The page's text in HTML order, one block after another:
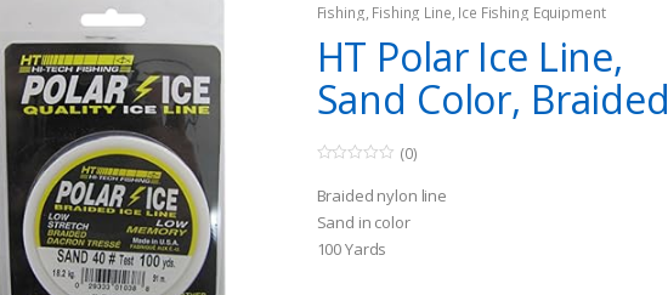
Fishing, Fishing Line, Ice Fishing Equipment
HT Polar Ice Line,
Sand Color, Braided
o
u
t
o
f
(0)
Braided nylon line
Sand in color
100 Yards